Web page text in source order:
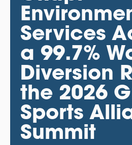
Services
a 99.7%
Diversion
the 2026
Sports
Summit